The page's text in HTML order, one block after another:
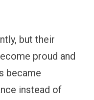
but their
proud and
became
instead of